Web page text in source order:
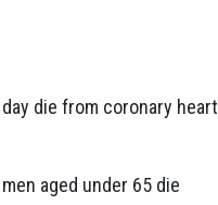
die from coronary heart
aged under 65 die